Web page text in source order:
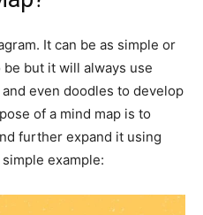
It can be as simple or
but it will always use
even doodles to develop
of a mind map is to
further expand it using
example: